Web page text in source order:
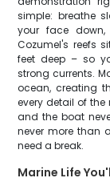
simple: breathe
your face
Cozumel's reefs
feet deep – so
strong currents.
ocean, creating
every detail of
and the boat
never more than
need a break.
Marine Life